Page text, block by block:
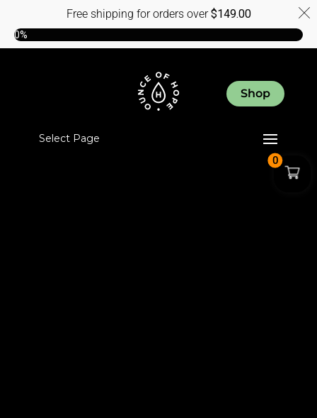
Shop
Select Page
0
Free shipping for orders over$149.00
0%